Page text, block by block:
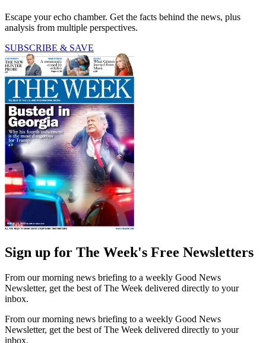
Escape your echo chamber. Get the facts behind the news, plus
analysis from multiple perspectives.
SUBSCRIBE & SAVE
Sign up for The Week's Free Newsletters
From our morning news briefing to a weekly Good News
Newsletter, get the best of The Week delivered directly to your
inbox.
From our morning news briefing to a weekly Good News
Newsletter, get the best of The Week delivered directly to your
inbox.